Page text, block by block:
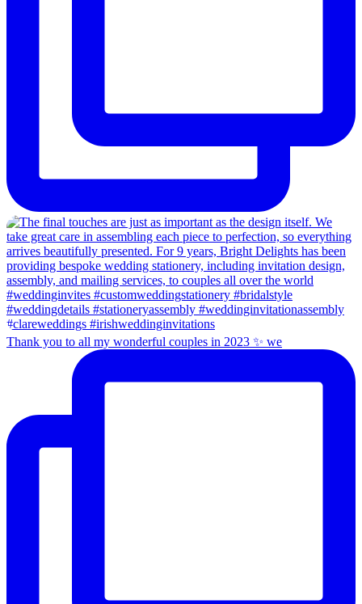
Thank you to all my wonderful couples in 2023 ✨ we